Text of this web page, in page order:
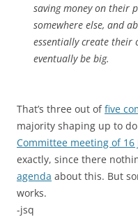
saving money on their
somewhere else, and
essentially create their
eventually be big.
That’s three out offive
majority shaping up to
Committee meeting of 16
exactly, since there
agenda about this. But
works.
-jsq